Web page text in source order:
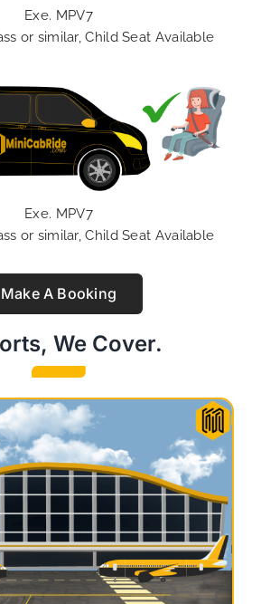
Exe. MPV7
or similar, Child Seat Available
Exe. MPV7
or similar, Child Seat Available
Make A Booking
We Cover.